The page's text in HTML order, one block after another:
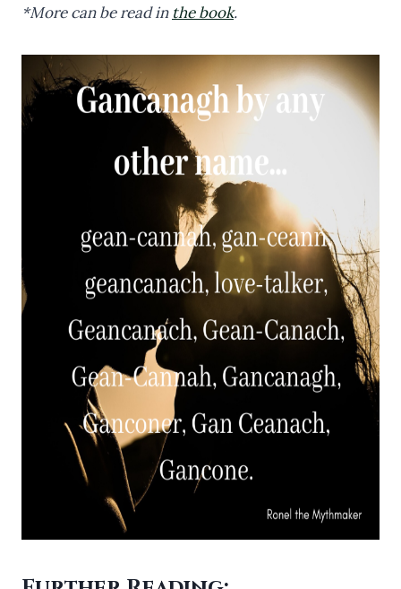
*More can be read in the book.